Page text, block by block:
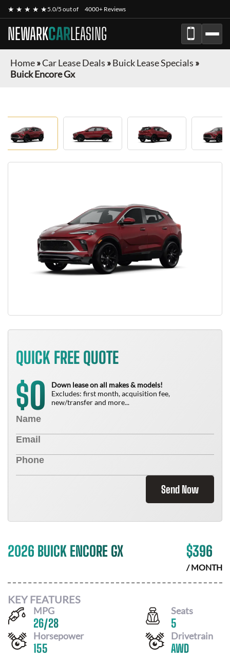
★ ★ ★ ★ ★5.0/5 out of 4000+ Reviews
NEWARKCARLEASING
Home»Car Lease Deals »Buick Lease Specials »
Buick Encore Gx
QUICK FREE QUOTE
$0
Down lease on all makes & models!
Excludes: first month, acquisition fee,
new/transfer and more...
Send Now
2026 BUICK ENCORE GX $396
/ MONTH
KEY FEATURES
MPG
26/28
Seats
5
Horsepower
155
Drivetrain
AWD